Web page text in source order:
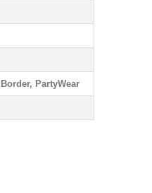
PartyWear